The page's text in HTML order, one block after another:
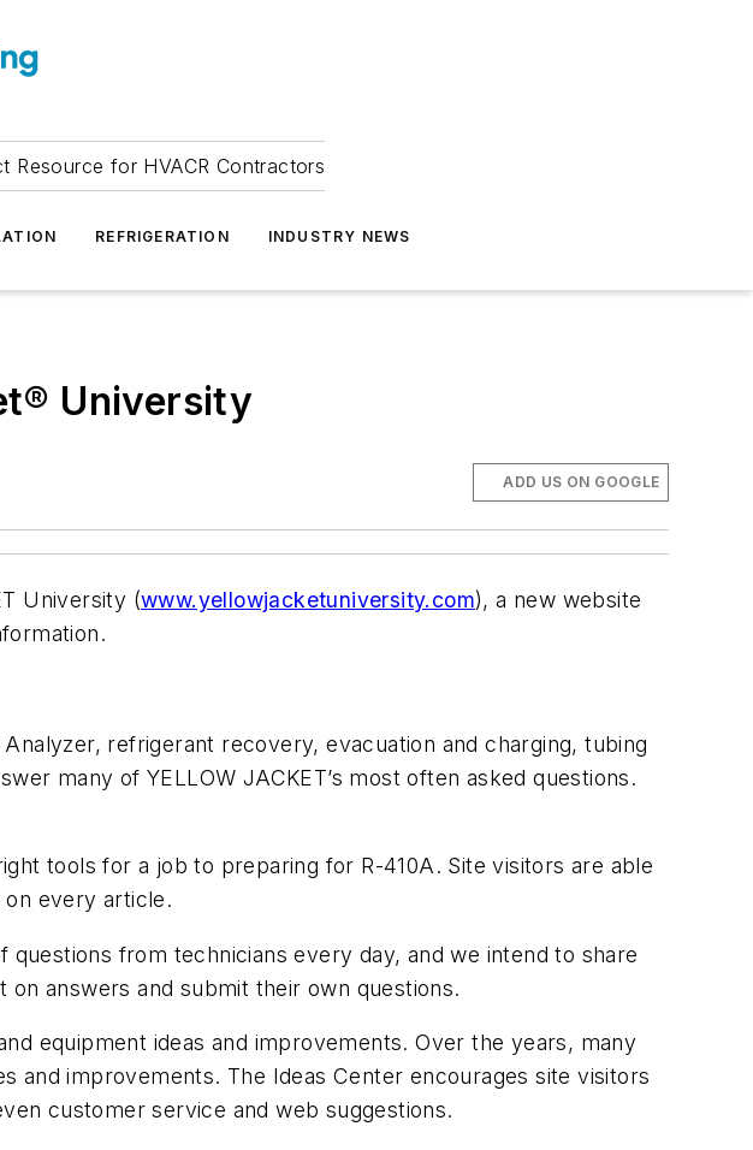
Resource for HVACR Contractors
REFRIGERATION INDUSTRY NEWS
University
ADD US ON GOOGLE
University (www.yellowjacketuniversity.com), a new website
refrigerant recovery, evacuation and charging, tubing
many of YELLOW JACKET’s most often asked questions.
tools for a job to preparing for R-410A. Site visitors are able
on every article.
from technicians every day, and we intend to share
answers and submit their own questions.
equipment ideas and improvements. Over the years, many
and improvements. The Ideas Center encourages site visitors
customer service and web suggestions.